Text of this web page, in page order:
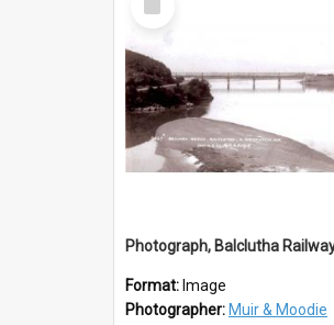
Item
Format: Image
Photographer: Muir & Moodie